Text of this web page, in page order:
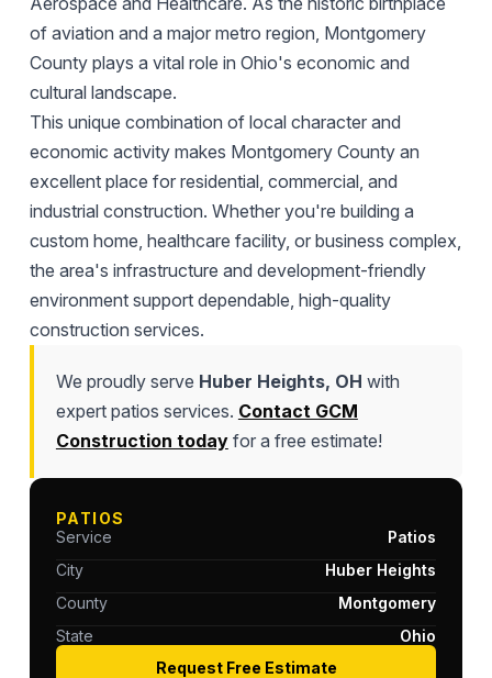
of aviation and a major metro region, Montgomery
County plays a vital role in Ohio's economic and
cultural landscape.
This unique combination of local character and
economic activity makes Montgomery County an
excellent place for residential, commercial, and
industrial construction. Whether you're building a
custom home, healthcare facility, or business complex,
the area's infrastructure and development-friendly
environment support dependable, high-quality
construction services.
We proudly serve Huber Heights, OH with
expert patios services. Contact GCM
Construction todayfor a free estimate!
PATIOS
Service
Patios
City
Huber Heights
County
Montgomery
State
Ohio
Request Free Estimate